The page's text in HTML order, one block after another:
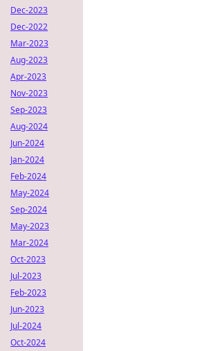
Dec-2023
Dec-2022
Mar-2023
Aug-2023
Apr-2023
Nov-2023
Sep-2023
Aug-2024
Jun-2024
Jan-2024
Feb-2024
May-2024
Sep-2024
May-2023
Mar-2024
Oct-2023
Jul-2023
Feb-2023
Jun-2023
Jul-2024
Oct-2024